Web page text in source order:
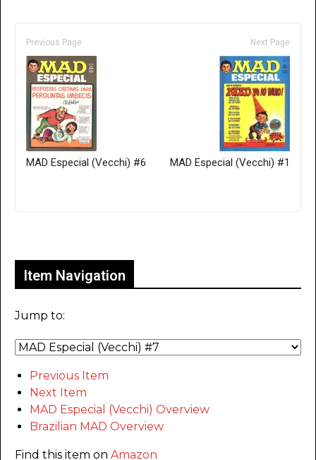
Previous Page
MAD Especial (Vecchi) #6
Next Page
MAD Especial (Vecchi) #1
Item Navigation
Jump to:
Previous Item
Next Item
MAD Especial (Vecchi) Overview
Brazilian MAD Overview
Find this item on Amazon